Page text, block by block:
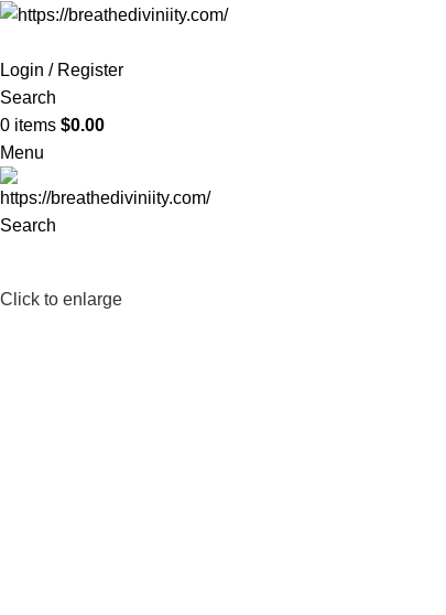
Login / Register
Search
0 items $0.00
Menu
Search
Click to enlarge